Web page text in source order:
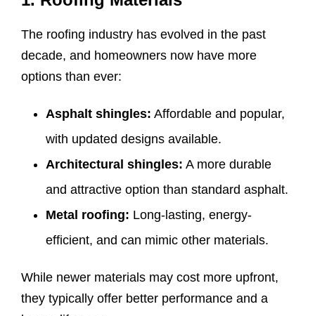
The roofing industry has evolved in the past
decade, and homeowners now have more
options than ever:
Asphalt shingles: Affordable and popular,
with updated designs available.
Architectural shingles: A more durable
and attractive option than standard asphalt.
Metal roofing: Long-lasting, energy-
efficient, and can mimic other materials.
While newer materials may cost more upfront,
they typically offer better performance and a